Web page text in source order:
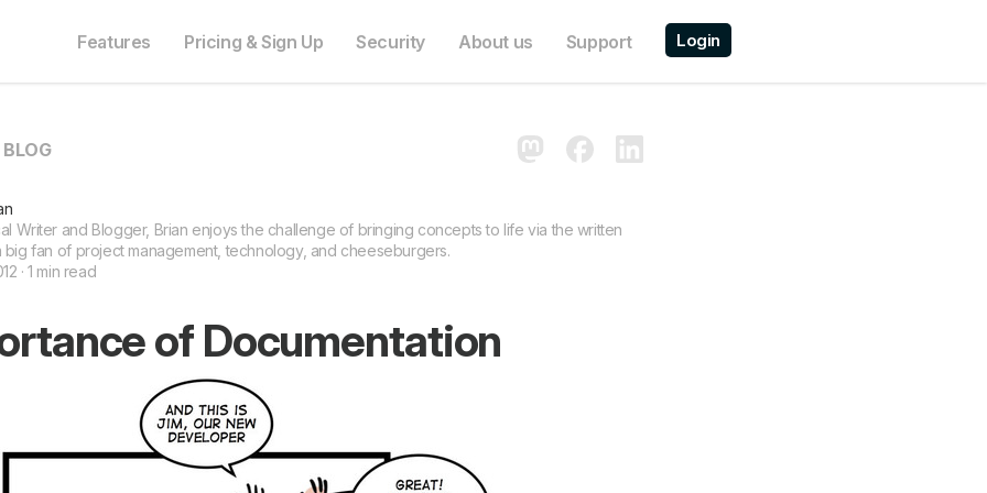
Features Pricing & Sign Up Security About us Support Login
Writer and Blogger, Brian enjoys the challenge of bringing concepts to life via the written
big fan of project management, technology, and cheeseburgers.
· 1 min read
of Documentation